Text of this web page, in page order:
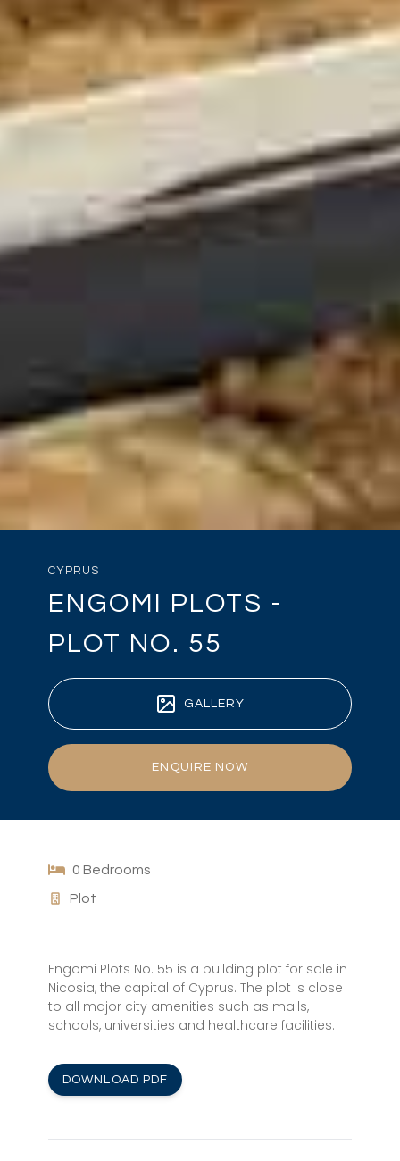
CYPRUS
ENGOMI PLOTS -
PLOT NO. 55
GALLERY
ENQUIRE NOW
0 Bedrooms
Plot
Engomi Plots No. 55 is a building plot for sale in
Nicosia, the capital of Cyprus. The plot is close
to all major city amenities such as malls,
schools, universities and healthcare facilities.
DOWNLOAD PDF